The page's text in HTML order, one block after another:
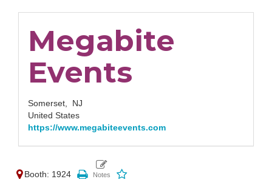
Megabite
Events
Somerset, NJ
United States
https://www.megabiteevents.com
Booth: 1924